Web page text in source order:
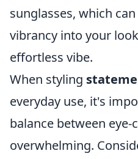
sunglasses, which
vibrancy into your
effortless vibe.
When styling
everyday use, it's
balance between eye-
overwhelming.